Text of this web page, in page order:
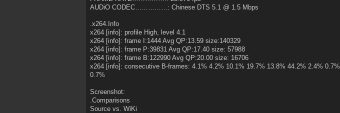
AUDiO CODEC……………: Chinese DTS 5.1 @ 1.5 Mbps
.x264.Info
x264 [info]: profile High, level 4.1
x264 [info]: frame I:1444 Avg QP:13.59 size:140329
x264 [info]: frame P:39831 Avg QP:17.40 size: 57988
x264 [info]: frame B:122990 Avg QP:20.00 size: 16706
x264 [info]: consecutive B-frames: 4.1% 4.2% 10.1% 19.7% 13.8% 44.2% 2.4% 0.7%
0.7%
Screenshot:
.Comparisons
Source vs. WiKi